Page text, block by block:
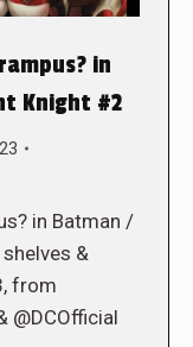
in
Knight #2
in Batman /
&
from
@DCOfficial